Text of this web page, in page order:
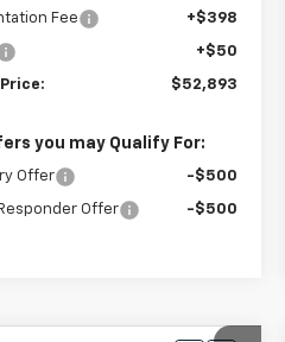
Fee +$398
+$50
$52,893
you may Qualify For:
Offer -$500
Offer -$500